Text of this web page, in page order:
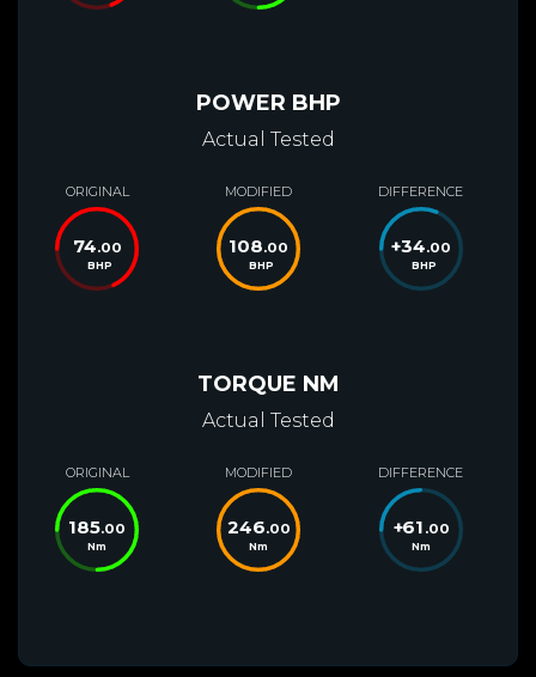
POWER BHP
Actual Tested
ORIGINAL
74.00
BHP
MODIFIED
108.00
BHP
DIFFERENCE
+34.00
BHP
TORQUE NM
Actual Tested
ORIGINAL
185.00
Nm
MODIFIED
246.00
Nm
DIFFERENCE
+61 .00
Nm